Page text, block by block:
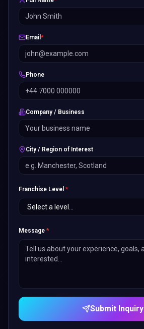
Email *
Phone
Company / Business
City / Region of Interest
Franchise Level *
Message *
Submit Inquiry